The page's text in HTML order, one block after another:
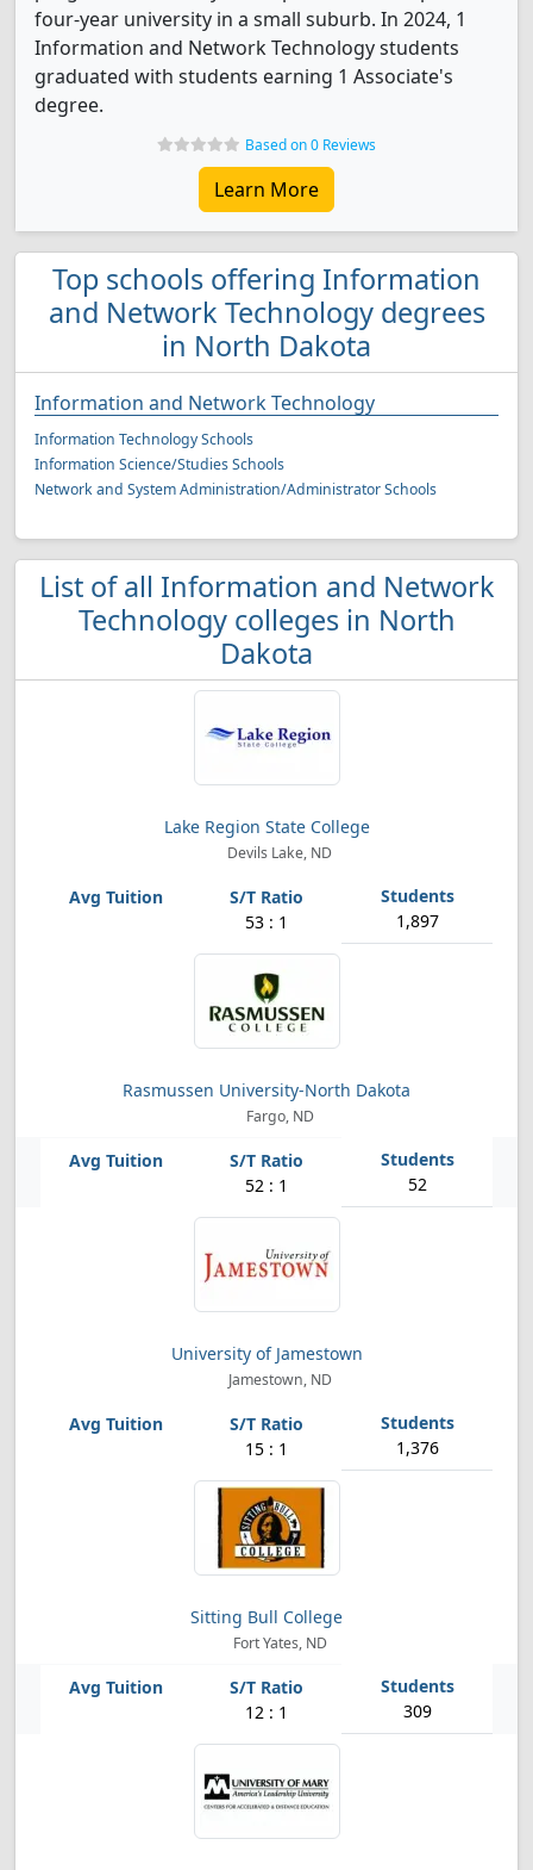
four-year university in a small suburb. In 2024, 1
Information and Network Technology students
graduated with students earning 1 Associate's
degree.
Based on 0 Reviews
Learn More
Top schools offering Information
and Network Technology degrees
in North Dakota
Information and Network Technology
Information Technology Schools
Information Science/Studies Schools
Network and System Administration/Administrator Schools
List of all Information and Network
Technology colleges in North
Dakota
Lake Region State College
Devils Lake, ND
53 : 1 1,897
Rasmussen University-North Dakota
Fargo, ND
52 : 1 52
University of Jamestown
Jamestown, ND
15 : 1 1,376
Sitting Bull College
Fort Yates, ND
12 : 1 309